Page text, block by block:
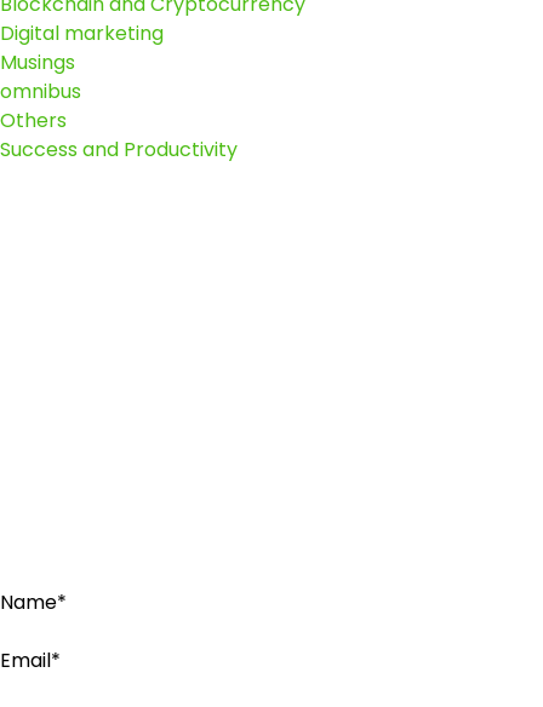
Digital marketing
Musings
omnibus
Others
Success and Productivity
Name*
Email*